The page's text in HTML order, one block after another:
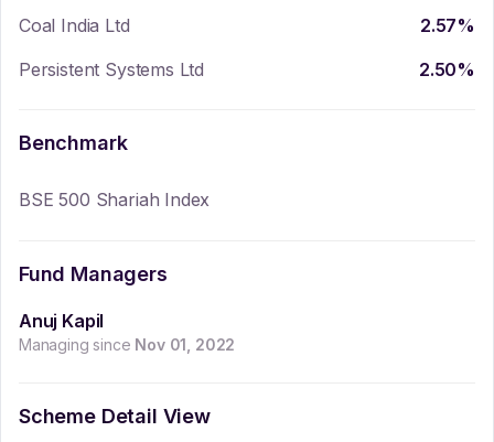
Coal India Ltd
2.57%
Persistent Systems Ltd
2.50%
Benchmark
BSE 500 Shariah Index
Fund Managers
Anuj Kapil
Managing since Nov 01, 2022
Scheme Detail View